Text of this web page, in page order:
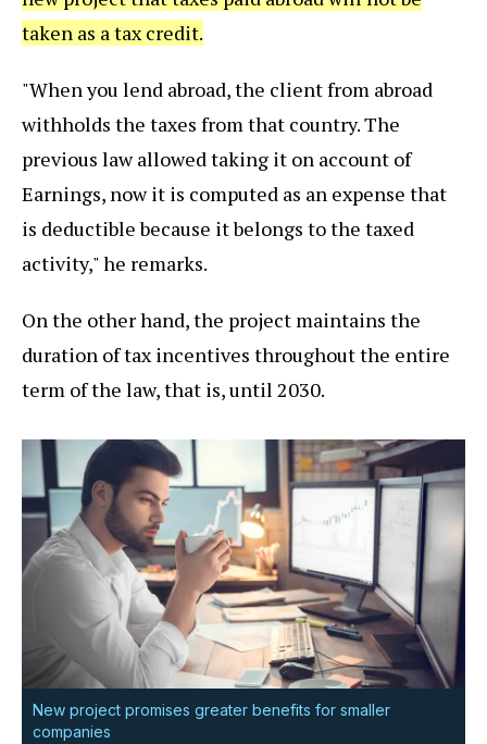
taken as a tax credit.
"When you lend abroad, the client from abroad
withholds the taxes from that country. The
previous law allowed taking it on account of
Earnings, now it is computed as an expense that
is deductible because it belongs to the taxed
activity," he remarks.
On the other hand, the project maintains the
duration of tax incentives throughout the entire
term of the law, that is, until 2030.
New project promises greater benefits for smaller
companies